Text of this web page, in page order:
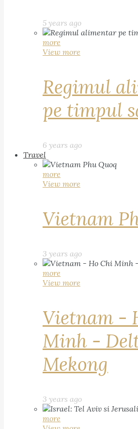
5 years ago
more
View more
Regimul
pe timpul
6 years ago
Travel
more
View more
Vietnam
3 years ago
more
View more
Vietnam -
Minh -
Mekong
3 years ago
more